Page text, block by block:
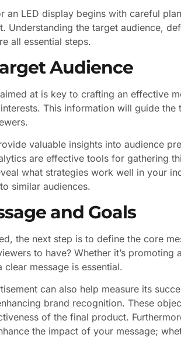
an LED display begins with careful
Understanding the target audience,
all essential steps.
Audience
at is key to crafting an effective
This information will guide
valuable insights into audience
are effective tools for gathering
what strategies work well in your
similar audiences.
and Goals
the next step is to define the core
to have? Whether it’s
message is essential.
can also help measure its
brand recognition. These
of the final product.
the impact of your message;